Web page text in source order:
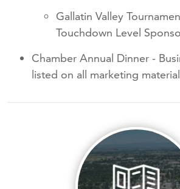
Gallatin Valley
Touchdown Level
Chamber Annual Dinner -
listed on all marketing